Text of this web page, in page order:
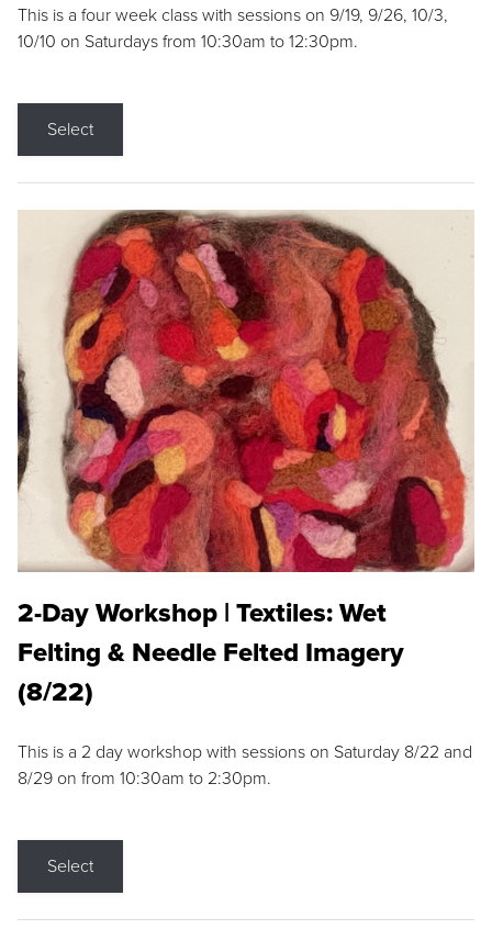
This is a four week class with sessions on 9/19, 9/26, 10/3,
10/10 on Saturdays from 10:30am to 12:30pm.
Select
2-Day Workshop | Textiles: Wet
Felting & Needle Felted Imagery
(8/22)
This is a 2 day workshop with sessions on Saturday 8/22 and
8/29 on from 10:30am to 2:30pm.
Select